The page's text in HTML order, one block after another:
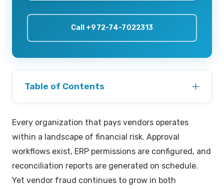
Call +972-74-7022313
Table of Contents +
Business
How to Identify Vendor Fraud Red Flags Before the
Why Vendor Bank Account Change Fraud Is the
Every organization that pays vendors operates
within a landscape of financial risk. Approval
workflows exist, ERP permissions are configured, and
reconciliation reports are generated on schedule.
Yet vendor fraud continues to grow in both